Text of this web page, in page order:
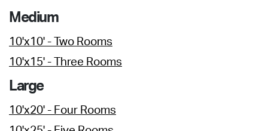
Medium
10'x10' - Two Rooms
10'x15' - Three Rooms
Large
10'x20' - Four Rooms